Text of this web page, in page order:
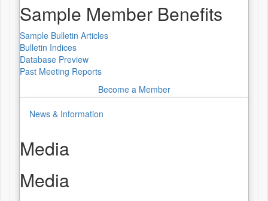
Sample Member Benefits
Sample Bulletin Articles
Bulletin Indices
Database Preview
Past Meeting Reports
Become a Member
News & Information
Media
Media